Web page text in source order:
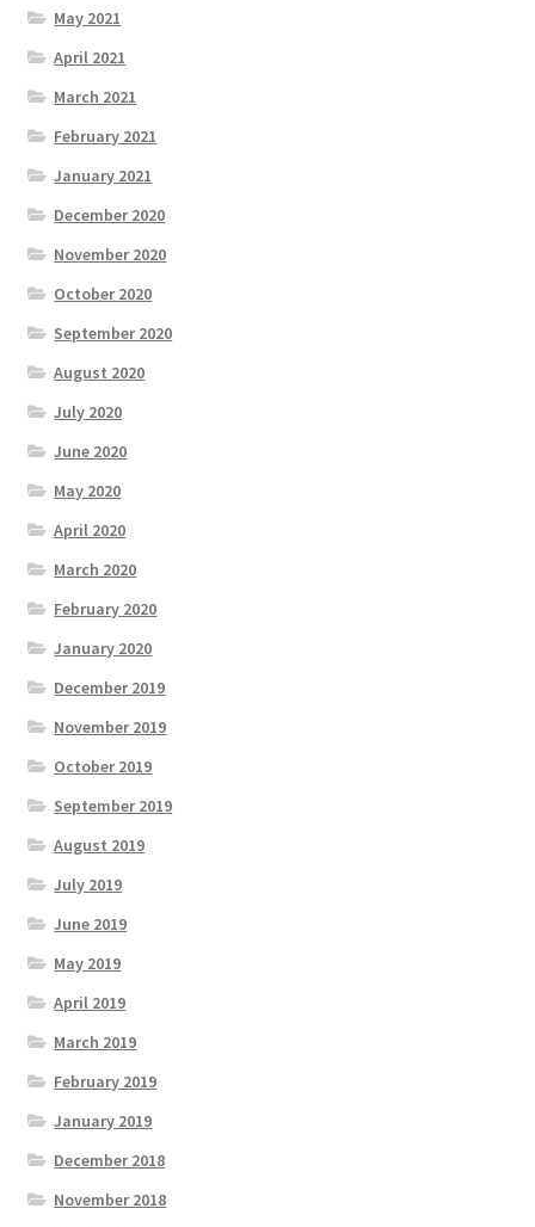
May 2021
April 2021
March 2021
February 2021
January 2021
December 2020
November 2020
October 2020
September 2020
August 2020
July 2020
June 2020
May 2020
April 2020
March 2020
February 2020
January 2020
December 2019
November 2019
October 2019
September 2019
August 2019
July 2019
June 2019
May 2019
April 2019
March 2019
February 2019
January 2019
December 2018
November 2018